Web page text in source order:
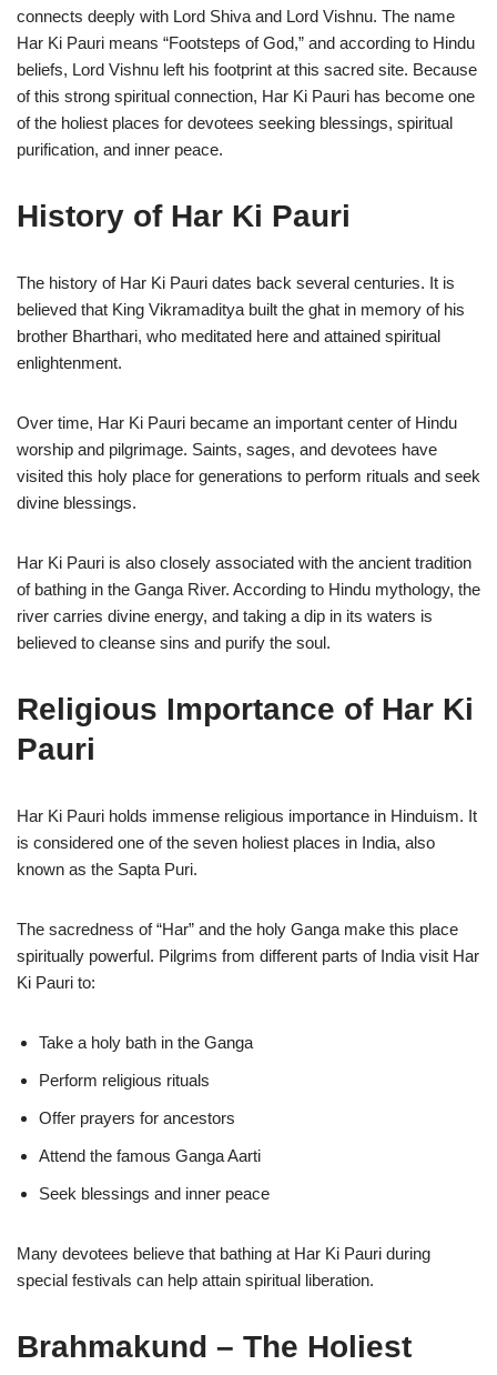
connects deeply with Lord Shiva and Lord Vishnu. The name
Har Ki Pauri means “Footsteps of God,” and according to Hindu
beliefs, Lord Vishnu left his footprint at this sacred site. Because
of this strong spiritual connection, Har Ki Pauri has become one
of the holiest places for devotees seeking blessings, spiritual
purification, and inner peace.
History of Har Ki Pauri
The history of Har Ki Pauri dates back several centuries. It is
believed that King Vikramaditya built the ghat in memory of his
brother Bharthari, who meditated here and attained spiritual
enlightenment.
Over time, Har Ki Pauri became an important center of Hindu
worship and pilgrimage. Saints, sages, and devotees have
visited this holy place for generations to perform rituals and seek
divine blessings.
Har Ki Pauri is also closely associated with the ancient tradition
of bathing in the Ganga River. According to Hindu mythology, the
river carries divine energy, and taking a dip in its waters is
believed to cleanse sins and purify the soul.
Religious Importance of Har Ki
Pauri
Har Ki Pauri holds immense religious importance in Hinduism. It
is considered one of the seven holiest places in India, also
known as the Sapta Puri.
The sacredness of “Har” and the holy Ganga make this place
spiritually powerful. Pilgrims from different parts of India visit Har
Ki Pauri to:
Take a holy bath in the Ganga
Perform religious rituals
Offer prayers for ancestors
Attend the famous Ganga Aarti
Seek blessings and inner peace
Many devotees believe that bathing at Har Ki Pauri during
special festivals can help attain spiritual liberation.
Brahmakund – The Holiest